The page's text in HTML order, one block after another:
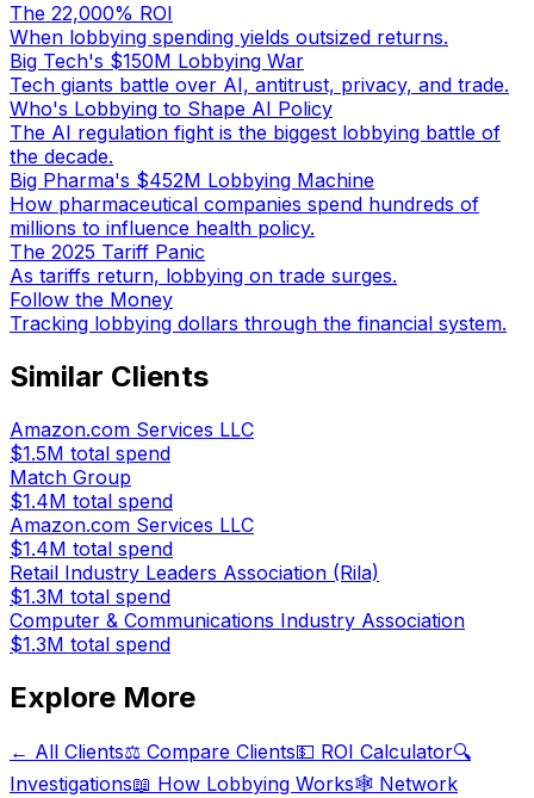
The 22,000% ROI
When lobbying spending yields outsized returns.
Big Tech's $150M Lobbying War
Tech giants battle over AI, antitrust, privacy, and trade.
Who's Lobbying to Shape AI Policy
The AI regulation fight is the biggest lobbying battle of
the decade.
Big Pharma's $452M Lobbying Machine
How pharmaceutical companies spend hundreds of
millions to influence health policy.
The 2025 Tariff Panic
As tariffs return, lobbying on trade surges.
Follow the Money
Tracking lobbying dollars through the financial system.
Similar Clients
Amazon.com Services LLC
$1.5M total spend
Match Group
$1.4M total spend
Amazon.com Services LLC
$1.4M total spend
Retail Industry Leaders Association (Rila)
$1.3M total spend
Computer & Communications Industry Association
$1.3M total spend
Explore More
← All Clients⚖️ Compare Clients💵 ROI Calculator🔍
Investigations📖 How Lobbying Works🕸️ Network